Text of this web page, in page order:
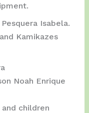
Isabela.
Kamikazes
Noah Enrique
children